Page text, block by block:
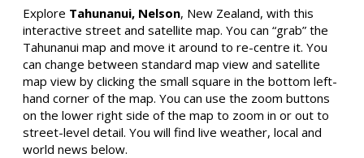
Explore Tahunanui, Nelson, New Zealand, with this
interactive street and satellite map. You can “grab” the
Tahunanui map and move it around to re-centre it. You
can change between standard map view and satellite
map view by clicking the small square in the bottom left-
hand corner of the map. You can use the zoom buttons
on the lower right side of the map to zoom in or out to
street-level detail. You will find live weather, local and
world news below.